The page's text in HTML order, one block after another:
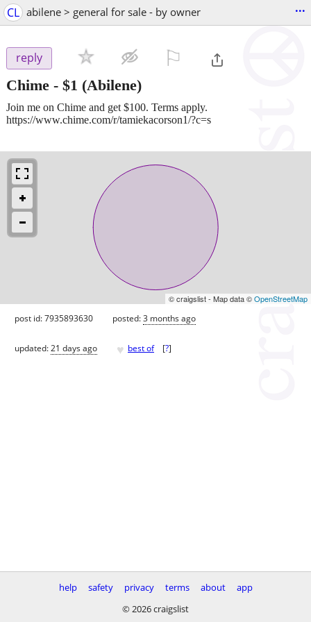
CL abilene > general for sale - by owner ...
reply
Chime - $1 (Abilene)
Join me on Chime and get $100. Terms apply.
https://www.chime.com/r/tamiekacorson1/?c=s
© craigslist - Map data ©OpenStreetMap
post id: 7935893630 posted:3 months ago
updated:21 days ago ♥ best of [?]
help safety privacy terms about
app
© 2026 craigslist